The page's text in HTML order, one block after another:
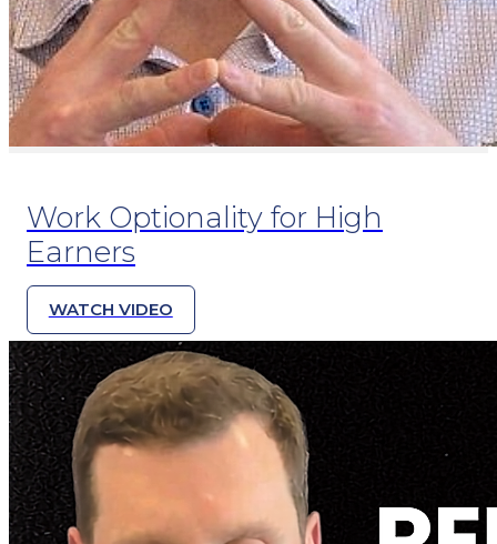
Work Optionality for High
Earners
WATCH VIDEO